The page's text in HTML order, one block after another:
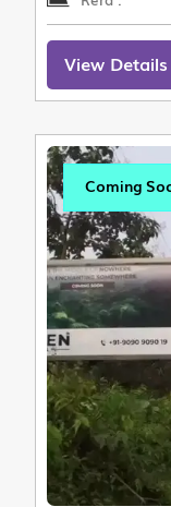
View Details
Coming